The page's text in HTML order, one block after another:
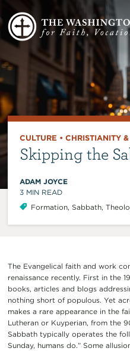
CULTURE • CHRISTIANITY
Skipping the
ADAM JOYCE
3 MIN READ
Formation, Sabbath,
The Evangelical faith and work
renaissance recently. First in the
books, articles and blogs
nothing short of populous. Yet
makes a rare appearance in the
Lutheran or Kuyperian, from the
Sabbath typically operates the
Sunday, humans do.” Some